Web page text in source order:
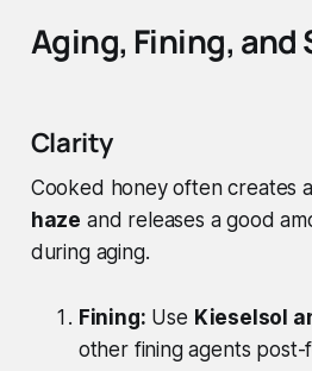
Aging, Fining,
Clarity
Cooked honey often creates
haze and releases a good
during aging.
Fining: Use Kieselsol
other fining agents post-